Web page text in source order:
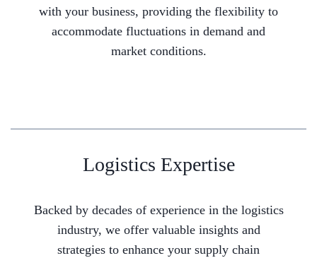
with your business, providing the flexibility to
accommodate fluctuations in demand and
market conditions.
Logistics Expertise
Backed by decades of experience in the logistics
industry, we offer valuable insights and
strategies to enhance your supply chain